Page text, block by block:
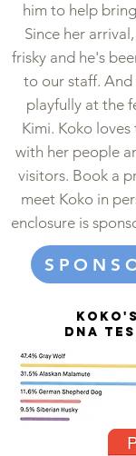
him to help
Since her
frisky and he's
to our staff.
playfully at the
Kimi. Koko
with her people
visitors. Book a
meet Koko in
enclosure is
DNA